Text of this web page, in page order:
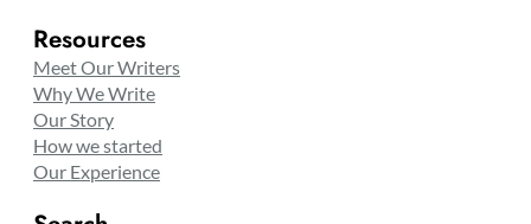
Resources
Meet Our Writers
Why We Write
Our Story
How we started
Our Experience